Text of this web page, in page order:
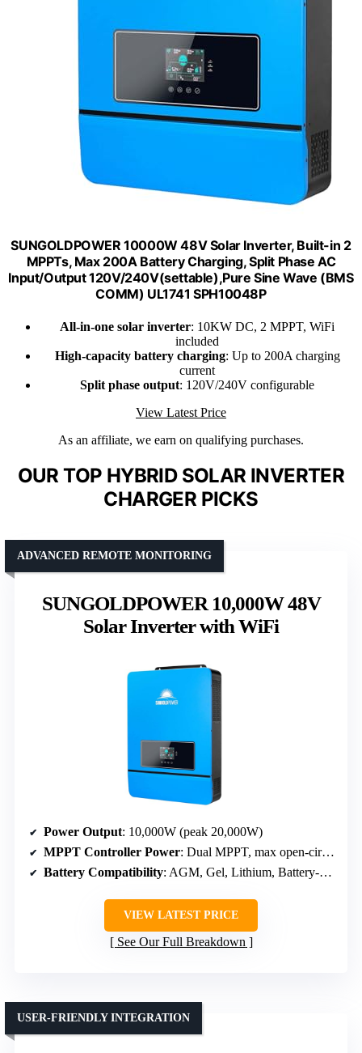
SUNGOLDPOWER 10000W 48V Solar Inverter, Built-in 2
MPPTs, Max 200A Battery Charging, Split Phase AC
Input/Output 120V/240V(settable),Pure Sine Wave (BMS
COMM) UL1741 SPH10048P
All-in-one solar inverter: 10KW DC, 2 MPPT, WiFi
included
High-capacity battery charging: Up to 200A charging
current
Split phase output: 120V/240V configurable
View Latest Price
As an affiliate, we earn on qualifying purchases.
OUR TOP HYBRID SOLAR INVERTER
CHARGER PICKS
SUNGOLDPOWER 10,000W 48V
Solar Inverter with WiFi
ADVANCED REMOTE MONITORING
Power Output: 10,000W (peak 20,000W)
MPPT Controller Power: Dual MPPT, max open-circuit voltage 500V
Battery Compatibility: AGM, Gel, Lithium, Battery-free
VIEW LATEST PRICE
See Our Full Breakdown
USER-FRIENDLY INTEGRATION